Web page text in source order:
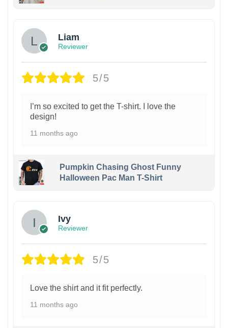
Liam
Reviewer
5/5
I’m so excited to get the T-shirt. I love the
design!
11 months ago
Pumpkin Chasing Ghost Funny
Halloween Pac Man T-Shirt
Ivy
Reviewer
5/5
Love the shirt and it fit perfectly.
11 months ago